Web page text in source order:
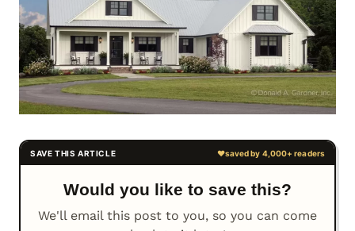
Would you like to save this?
We'll email this post to you, so you can come